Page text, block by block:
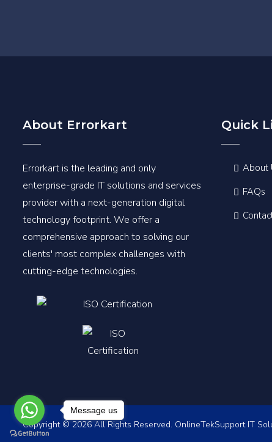
About Errorkart
Errorkart is the leading and only
enterprise-grade IT solutions and services
provider with a next-generation digital
technology footprint. We offer a
comprehensive approach to solving our
clients' most complex challenges with
cutting-edge technologies.
Quick
About
FAQs
Copyright © 2026 All Rights Reserved. OnlineTekSupport IT
Message us